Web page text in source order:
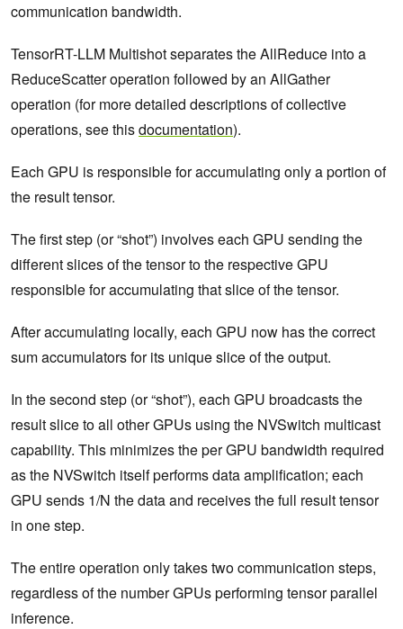
communication bandwidth.
TensorRT-LLM Multishot separates the AllReduce into a
ReduceScatter operation followed by an AllGather
operation (for more detailed descriptions of collective
operations, see thisdocumentation).
Each GPU is responsible for accumulating only a portion of
the result tensor.
The first step (or “shot”) involves each GPU sending the
different slices of the tensor to the respective GPU
responsible for accumulating that slice of the tensor.
After accumulating locally, each GPU now has the correct
sum accumulators for its unique slice of the output.
In the second step (or “shot”), each GPU broadcasts the
result slice to all other GPUs using the NVSwitch multicast
capability. This minimizes the per GPU bandwidth required
as the NVSwitch itself performs data amplification; each
GPU sends 1/N the data and receives the full result tensor
in one step.
The entire operation only takes two communication steps,
regardless of the number GPUs performing tensor parallel
inference.